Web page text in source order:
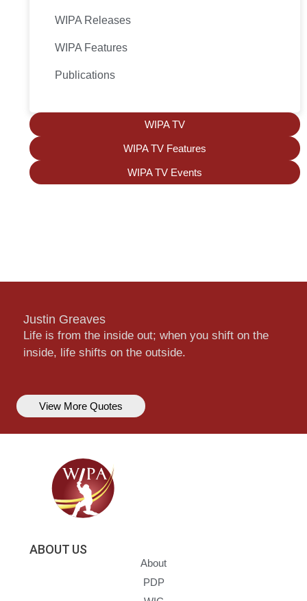
WIPA Releases
WIPA Features
Publications
WIPA TV
WIPA TV Features
WIPA TV Events
Justin Greaves
Life is from the inside out; when you shift on the
inside, life shifts on the outside.
View More Quotes
ABOUT US
About
PDP